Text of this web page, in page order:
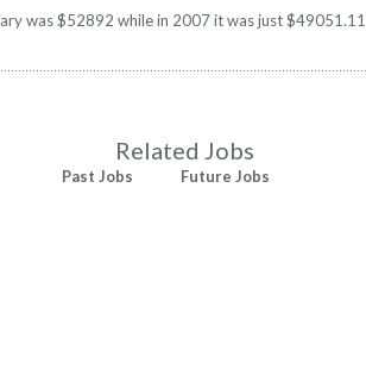
was $52892 while in 2007 it was just $49051.11
Related Jobs
Past Jobs Future Jobs